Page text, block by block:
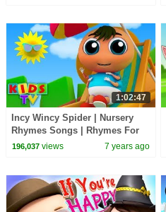
1:02:47
Incy Wincy Spider | Nursery
Rhymes Songs | Rhymes For
Children | Kids Tv
196,037views 7 years ago